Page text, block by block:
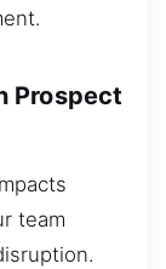
Prospect
team